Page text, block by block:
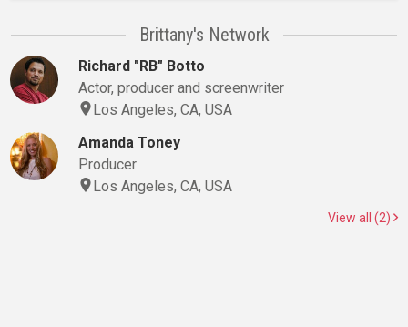
Brittany's Network
Richard "RB" Botto
Actor, producer and screenwriter
Los Angeles, CA, USA
Amanda Toney
Producer
Los Angeles, CA, USA
View all (2)